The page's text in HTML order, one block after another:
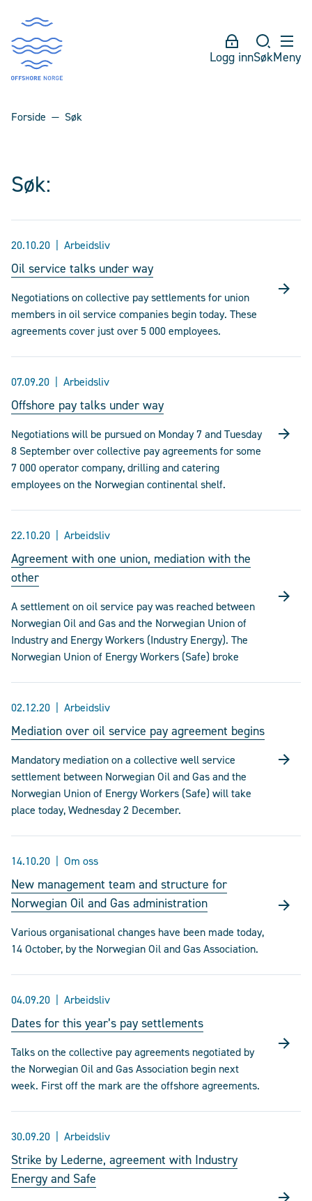
Logg innSøkMeny
Forside Søk
Søk:
20.10.20 Arbeidsliv
Oil service talks under way
Negotiations on collective pay settlements for union
members in oil service companies begin today. These
agreements cover just over 5 000 employees.
07.09.20 Arbeidsliv
Offshore pay talks under way
Negotiations will be pursued on Monday 7 and Tuesday
8 September over collective pay agreements for some
7 000 operator company, drilling and catering
employees on the Norwegian continental shelf.
22.10.20 Arbeidsliv
Agreement with one union, mediation with the
other
A settlement on oil service pay was reached between
Norwegian Oil and Gas and the Norwegian Union of
Industry and Energy Workers (Industry Energy). The
Norwegian Union of Energy Workers (Safe) broke
02.12.20 Arbeidsliv
Mediation over oil service pay agreement begins
Mandatory mediation on a collective well service
settlement between Norwegian Oil and Gas and the
Norwegian Union of Energy Workers (Safe) will take
place today, Wednesday 2 December.
14.10.20 Om oss
New management team and structure for
Norwegian Oil and Gas administration
Various organisational changes have been made today,
14 October, by the Norwegian Oil and Gas Association.
04.09.20 Arbeidsliv
Dates for this year’s pay settlements
Talks on the collective pay agreements negotiated by
the Norwegian Oil and Gas Association begin next
week. First off the mark are the offshore agreements.
30.09.20 Arbeidsliv
Strike by Lederne, agreement with Industry
Energy and Safe